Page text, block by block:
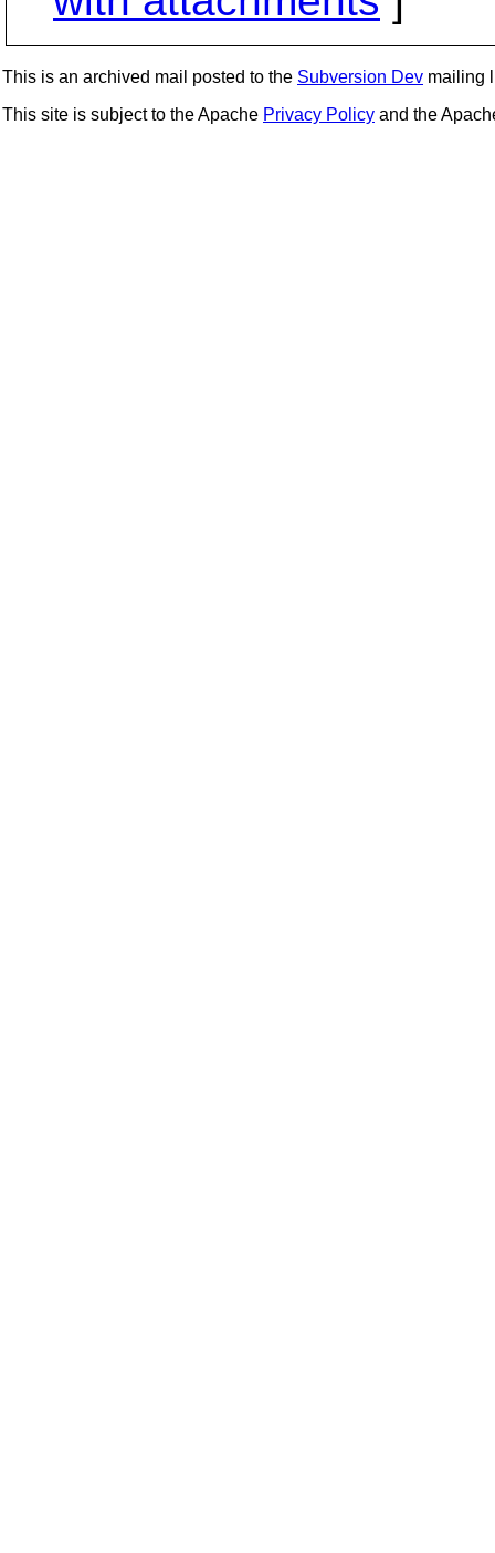
This is an archived mail posted to the Subversion Dev mailing
This site is subject to the Apache Privacy Policy and the